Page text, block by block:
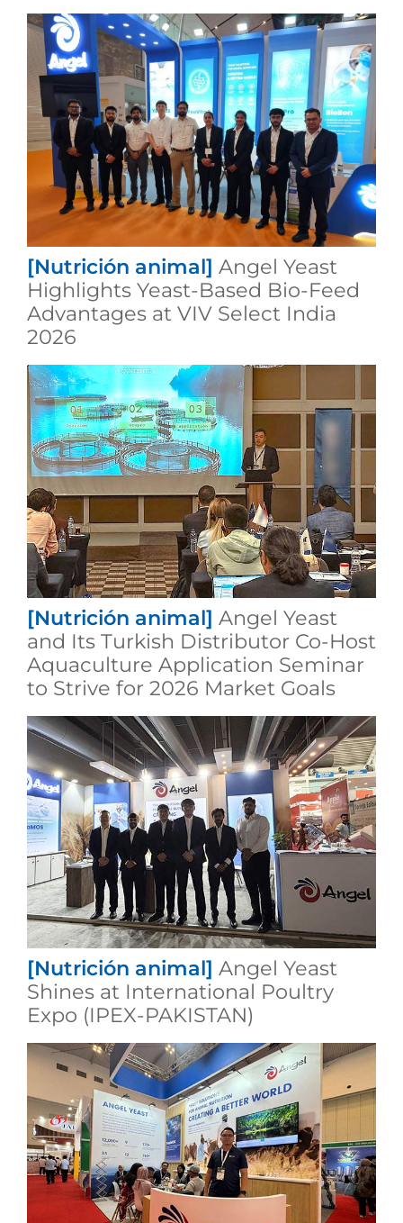
[Nutrición animal] Angel Yeast
Highlights Yeast-Based Bio-Feed
Advantages at VIV Select India
2026
[Nutrición animal] Angel Yeast
and Its Turkish Distributor Co-Host
Aquaculture Application Seminar
to Strive for 2026 Market Goals
[Nutrición animal] Angel Yeast
Shines at International Poultry
Expo (IPEX-PAKISTAN)